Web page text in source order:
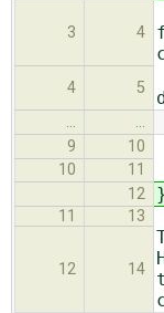
3 4
4 5
…
…
9
10
10 11
12
11 13
12 14